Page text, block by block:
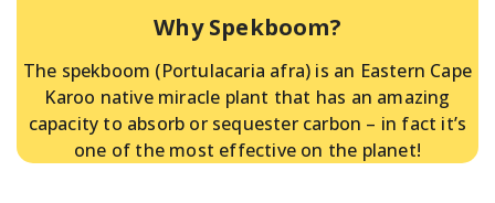
Why Spekboom?
The spekboom (Portulacaria afra) is an Eastern Cape
Karoo native miracle plant that has an amazing
capacity to absorb or sequester carbon – in fact it’s
one of the most effective on the planet!